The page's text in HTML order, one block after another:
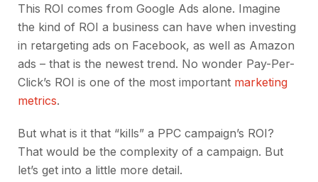
This ROI comes from Google Ads alone. Imagine
the kind of ROI a business can have when investing
in retargeting ads on Facebook, as well as Amazon
ads – that is the newest trend. No wonder Pay-Per-
Click’s ROI is one of the most important marketing
metrics.
But what is it that “kills” a PPC campaign’s ROI?
That would be the complexity of a campaign. But
let’s get into a little more detail.